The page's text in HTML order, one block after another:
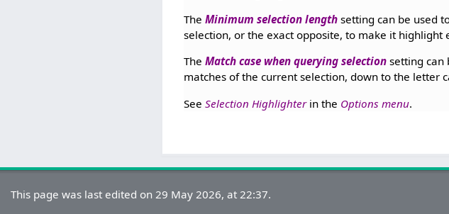
TheMinimum selection length setting can be used
selection, or the exact opposite, to make it highlight
TheMatch case when querying selection setting can
matches of the current selection, down to the letter
SeeSelection Highlighterin the Options menu.
This page was last edited on 29 May 2026, at 22:37.